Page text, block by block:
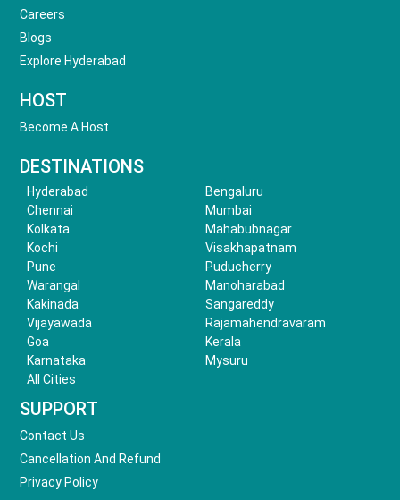
Careers
Blogs
Explore Hyderabad
HOST
Become A Host
DESTINATIONS
Hyderabad
Bengaluru
Chennai
Mumbai
Kolkata
Mahabubnagar
Kochi
Visakhapatnam
Pune
Puducherry
Warangal
Manoharabad
Kakinada
Sangareddy
Vijayawada
Rajamahendravaram
Goa
Kerala
Karnataka
Mysuru
All Cities
SUPPORT
Contact Us
Cancellation And Refund
Privacy Policy